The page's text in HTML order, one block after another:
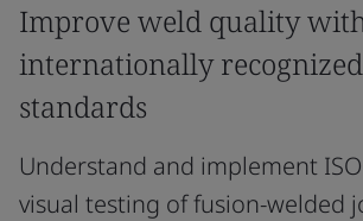
Improve weld quality
internationally recognized
standards
Understand and implement
visual testing of fusion-welded